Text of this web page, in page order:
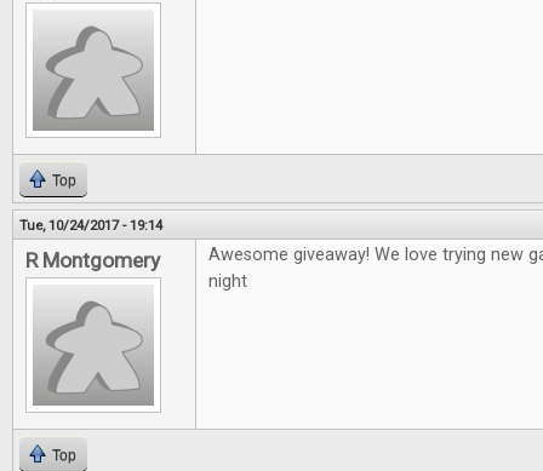
Top
Tue, 10/24/2017 - 19:14
R Montgomery
Awesome giveaway! We love trying new
night
Top